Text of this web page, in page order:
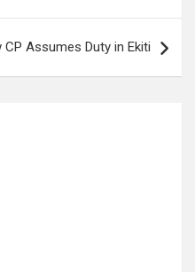
CP Assumes Duty in Ekiti